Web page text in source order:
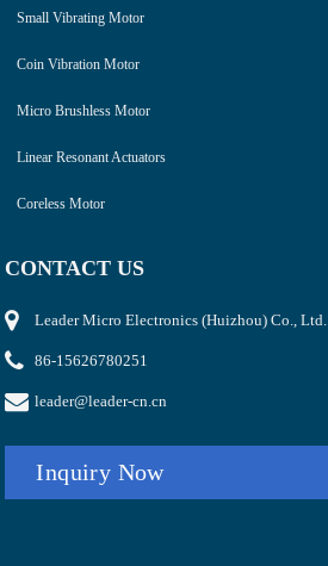
Small Vibrating Motor
Coin Vibration Motor
Micro Brushless Motor
Linear Resonant Actuators
Coreless Motor
CONTACT US
Leader Micro Electronics (Huizhou) Co., Ltd.
86-15626780251
leader@leader-cn.cn
Inquiry Now